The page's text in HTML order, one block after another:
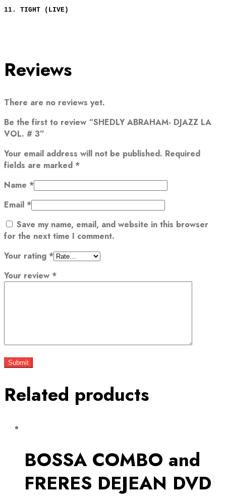
11. TIGHT (LIVE)
Reviews
There are no reviews yet.
Be the first to review “SHEDLY ABRAHAM- DJAZZ LA
VOL. # 3”
Your email address will not be published. Required
fields are marked *
Name *
Email *
Save my name, email, and website in this browser
for the next time I comment.
Your rating *
Your review *
Related products
BOSSA COMBO and
FRERES DEJEAN DVD